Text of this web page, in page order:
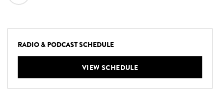
RADIO & PODCAST SCHEDULE
VIEW SCHEDULE